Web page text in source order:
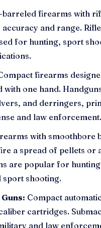
barreled firearms with
and range.
for hunting, sport
firearms
with one hand.
and derringers,
and law enforcement.
with smoothbore
a spread of pellets or
are popular for
sport shooting.
Compact
cartridges.
and law